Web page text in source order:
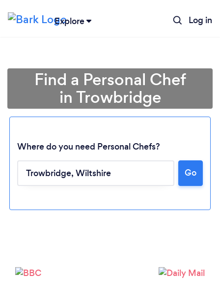
Explore Log in
Find a Personal Chef
in Trowbridge
Where do you need Personal Chefs?
Go